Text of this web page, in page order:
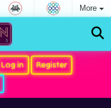
More
Log in
Register